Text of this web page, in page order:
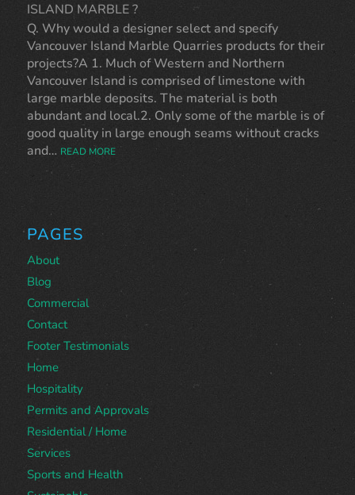
ISLAND MARBLE ?
Q. Why would a designer select and specify
Vancouver Island Marble Quarries products for their
projects?A 1. Much of Western and Northern
Vancouver Island is comprised of limestone with
large marble deposits. The material is both
abundant and local.2. Only some of the marble is of
good quality in large enough seams without cracks
and… READ MORE
PAGES
About
Blog
Commercial
Contact
Footer Testimonials
Home
Hospitality
Permits and Approvals
Residential / Home
Services
Sports and Health